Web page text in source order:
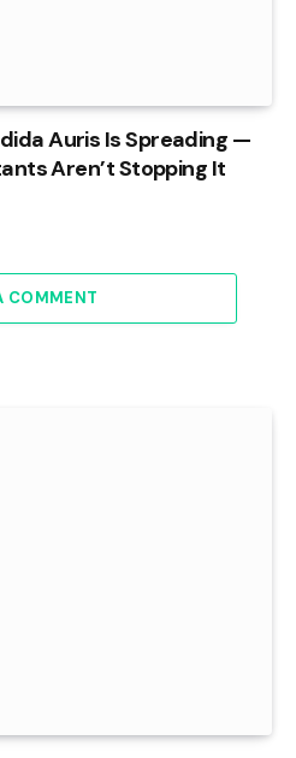
Auris Is Spreading —
Aren’t Stopping It
COMMENT